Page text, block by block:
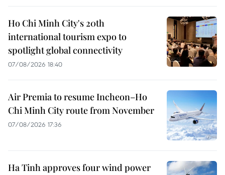
Ho Chi Minh City's 20th
international tourism expo to
spotlight global connectivity
07/08/2026 18:40
Air Premia to resume Incheon–Ho
Chi Minh City route from November
07/08/2026 17:36
Ha Tinh approves four wind power